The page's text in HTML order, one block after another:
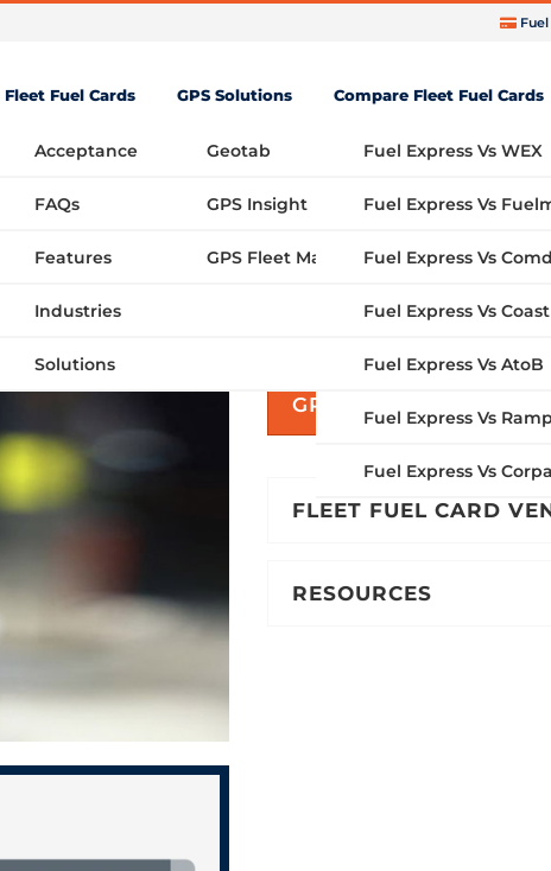
Fuel Card
Fleet Fuel Cards
Acceptance
FAQs
Features
Industries
Solutions
GPS Solutions
Geotab
GPS Insight
GPS Fleet Management System
Compare Fleet Fuel Cards
Fuel Express Vs WEX
Fuel Express Vs
Fuel Express Vs
Fuel Express Vs Coast
Fuel Express Vs AtoB
Fuel Express Vs Ramp
Fuel Express Vs
GET STARTED
GPS SOLUTIONS
FLEET FUEL CARD
RESOURCES